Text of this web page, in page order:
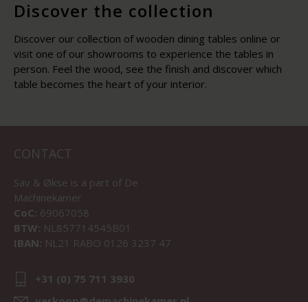
Discover the collection
Discover our collection of wooden dining tables online or
visit one of our showrooms to experience the tables in
person. Feel the wood, see the finish and discover which
table becomes the heart of your interior.
CONTACT
Sav & Økse is a part of De
Machinekamer
CoC: 69067058
BTW: NL857714545B01
IBAN: NL21 RABO 0126 3237 47
+31 (0) 75 711 3930